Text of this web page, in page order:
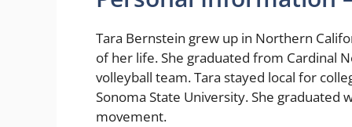
Tara Bernstein grew up in Northern
of her life. She graduated from Cardinal
volleyball team. Tara stayed local for
Sonoma State University. She graduated
movement.